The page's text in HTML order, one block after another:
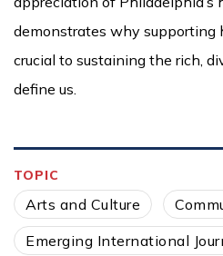
demonstrates why supporting
crucial to sustaining the rich,
define us.
TOPIC
Arts and Culture
Emerging International